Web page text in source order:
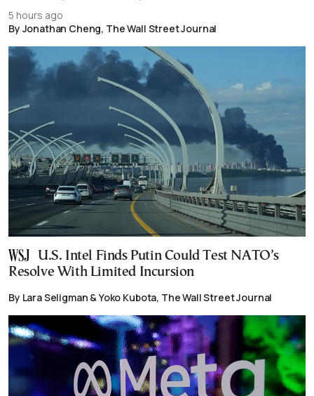
5 hours ago
By Jonathan Cheng, The Wall Street Journal
U.S. Intel Finds Putin Could Test NATO’s
Resolve With Limited Incursion
By Lara Seligman & Yoko Kubota, The Wall Street Journal